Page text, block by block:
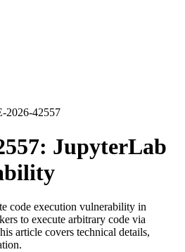
2026-42557
JupyterLab
code execution vulnerability in
to execute arbitrary code via
article covers technical details,